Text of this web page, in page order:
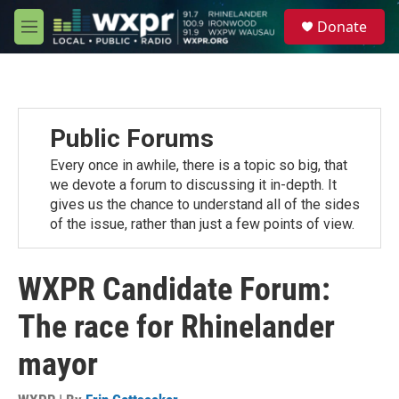
Skip to main content
M
e
Donate
Public Forums
Every once in awhile, there is a topic so big, that
we devote a forum to discussing it in-depth. It
gives us the chance to understand all of the sides
of the issue, rather than just a few points of view.
WXPR Candidate Forum:
The race for Rhinelander
mayor